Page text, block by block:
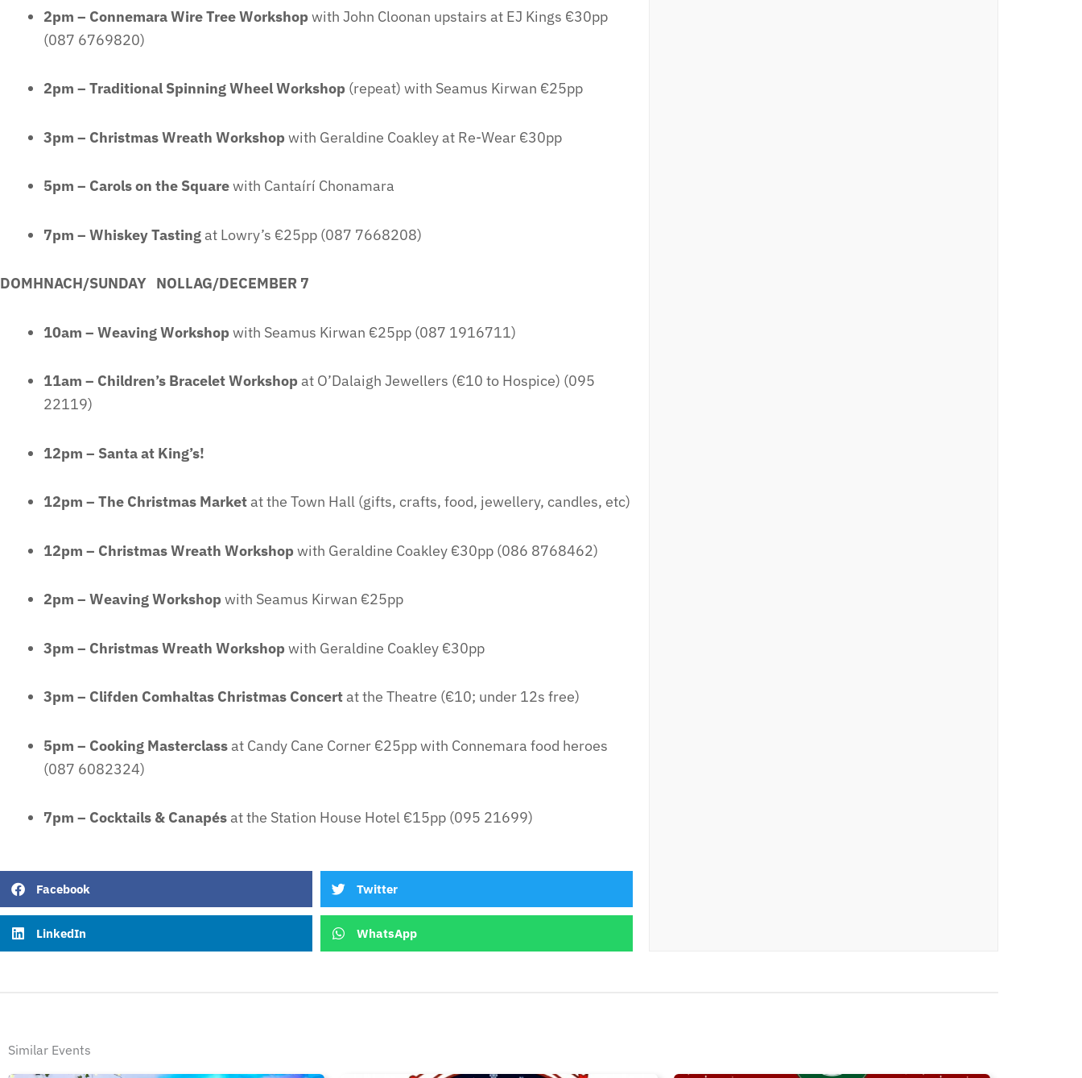
2pm – Connemara Wire Tree Workshopwith John Cloonan upstairs at EJ Kings €30pp
(087 6769820)
2pm – Traditional Spinning Wheel Workshop (repeat) with Seamus Kirwan €25pp
3pm – Christmas Wreath Workshopwith Geraldine Coakley at Re-Wear €30pp
5pm – Carols on the Squarewith Cantaírí Chonamara
7pm – Whiskey Tastingat Lowry’s €25pp (087 7668208)
DOMHNACH/SUNDAY NOLLAG/DECEMBER 7
10am – Weaving Workshopwith Seamus Kirwan €25pp (087 1916711)
11am – Children’s Bracelet Workshopat O’Dalaigh Jewellers (€10 to Hospice) (095
22119)
12pm – Santa at King’s!
12pm – The Christmas Marketat the Town Hall (gifts, crafts, food, jewellery, candles, etc)
12pm – Christmas Wreath Workshopwith Geraldine Coakley €30pp (086 8768462)
2pm – Weaving Workshopwith Seamus Kirwan €25pp
3pm – Christmas Wreath Workshopwith Geraldine Coakley €30pp
3pm – Clifden Comhaltas Christmas Concertat the Theatre (€10; under 12s free)
5pm – Cooking Masterclassat Candy Cane Corner €25pp with Connemara food heroes
(087 6082324)
7pm – Cocktails & Canapésat the Station House Hotel €15pp (095 21699)
Facebook Twitter
LinkedIn WhatsApp
Similar Events